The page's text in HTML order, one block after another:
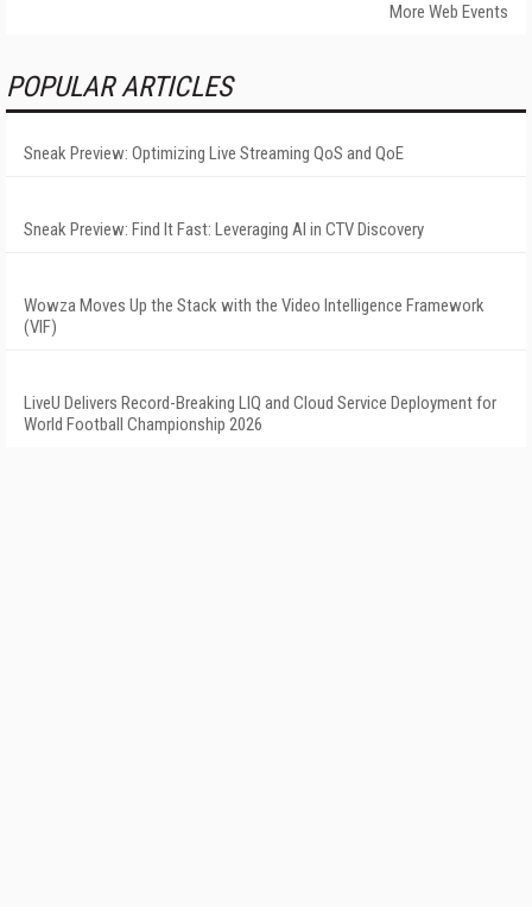
More Web Events
POPULAR ARTICLES
Sneak Preview: Optimizing Live Streaming QoS and QoE
Sneak Preview: Find It Fast: Leveraging AI in CTV Discovery
Wowza Moves Up the Stack with the Video Intelligence Framework
(VIF)
LiveU Delivers Record-Breaking LIQ and Cloud Service Deployment for
World Football Championship 2026